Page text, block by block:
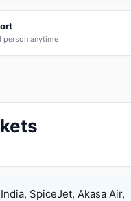
person anytime
SpiceJet, Akasa Air,